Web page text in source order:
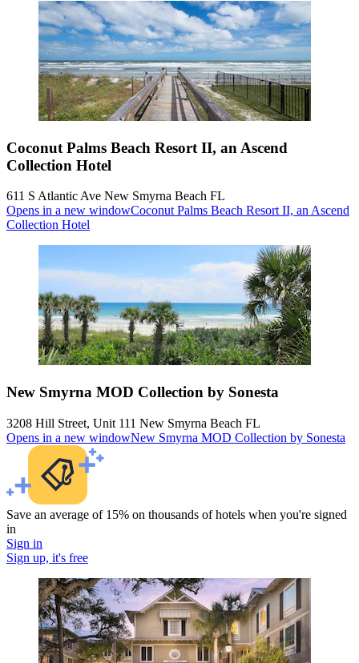
Coconut Palms Beach Resort II, an Ascend
Collection Hotel
611 S Atlantic Ave New Smyrna Beach FL
Opens in a new windowCoconut Palms Beach Resort II, an Ascend
Collection Hotel
New Smyrna MOD Collection by Sonesta
3208 Hill Street, Unit 111 New Smyrna Beach FL
Opens in a new windowNew Smyrna MOD Collection by Sonesta
Save an average of 15% on thousands of hotels when you're signed
in
Sign in
Sign up, it's free